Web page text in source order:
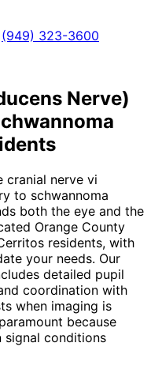
(949) 323-3600
Nerve)
cranial nerve vi
to schwannoma
both the eye and the
Orange County
residents, with
your needs. Our
detailed pupil
coordination with
when imaging is
because
signal conditions